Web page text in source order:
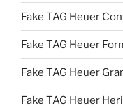
Fake TAG Heuer
Fake TAG Heuer
Fake TAG Heuer
Fake TAG Heuer